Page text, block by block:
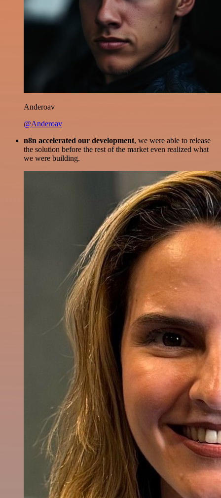
Anderoav
@Anderoav
n8n accelerated our development, we were able to release
the solution before the rest of the market even realized what
we were building.